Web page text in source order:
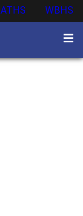
ATHS WBHS